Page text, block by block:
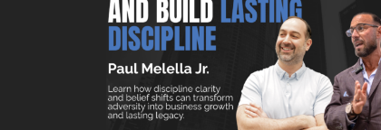
Paul Melella Jr grew up in a tight Italian family in
York. He faced bullying at a young age. That
experience pushed him into martial arts. He
secret and gained confidence. One moment
everything. He stood up to his bully and shifted
identity. That challenge